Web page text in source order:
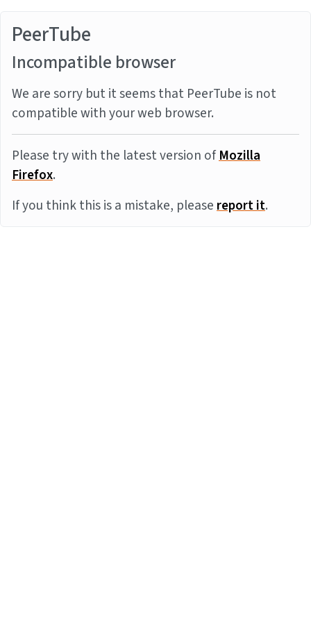
PeerTube
Incompatible browser
We are sorry but it seems that PeerTube is not
compatible with your web browser.
Please try with the latest version ofMozilla
Firefox.
If you think this is a mistake, pleasereport it.